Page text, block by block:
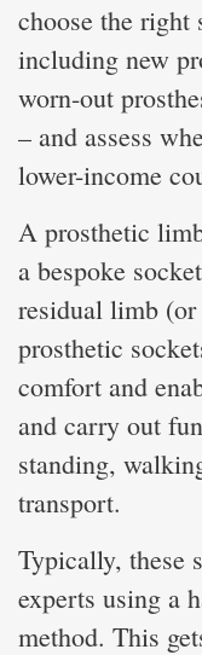
choose the right
including new
worn-out
– and assess
lower-income
A prosthetic
a bespoke
residual limb
prosthetic
comfort and
and carry out
standing,
transport.
Typically, these
experts using a
method. This